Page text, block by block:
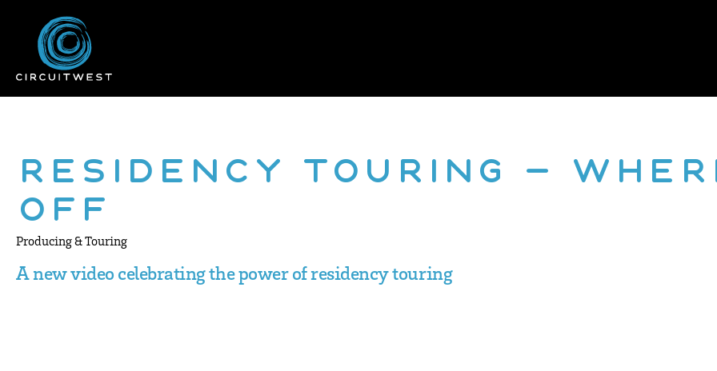
Residency Touring –
Off
Producing & Touring
A new video celebrating the power of residency touring